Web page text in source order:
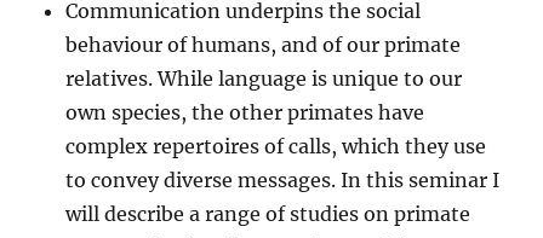
Communication underpins the social
behaviour of humans, and of our primate
relatives. While language is unique to our
own species, the other primates have
complex repertoires of calls, which they use
to convey diverse messages. In this seminar I
will describe a range of studies on primate